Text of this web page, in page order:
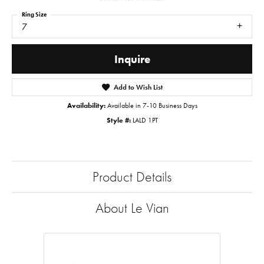
7
Ring Size
Inquire
Add to Wish List
Availability: Available in 7-10 Business Days
Style #: LALD 1PT
Product Details
About Le Vian